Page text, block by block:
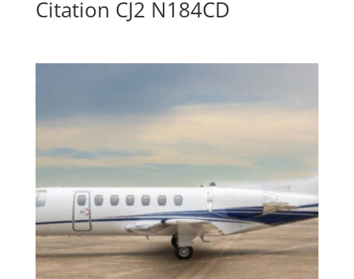
Citation CJ2 N184CD